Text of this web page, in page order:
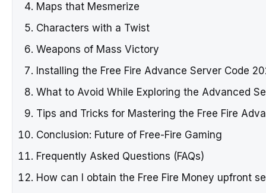
Maps that Mesmerize
Characters with a Twist
Weapons of Mass Victory
Installing the Free Fire Advance Server Code
What to Avoid While Exploring the Advanced
Tips and Tricks for Mastering the Free Fire
Conclusion: Future of Free-Fire Gaming
Frequently Asked Questions (FAQs)
How can I obtain the Free Fire Money upfront